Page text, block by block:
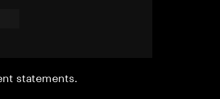
statements.